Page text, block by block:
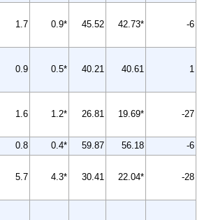
1.7 0.9* 45.52 42.73* -6
0.9 0.5* 40.21 40.61 1
1.6 1.2* 26.81 19.69* -27
0.8 0.4* 59.87 56.18
-6
5.7 4.3* 30.41 22.04* -28